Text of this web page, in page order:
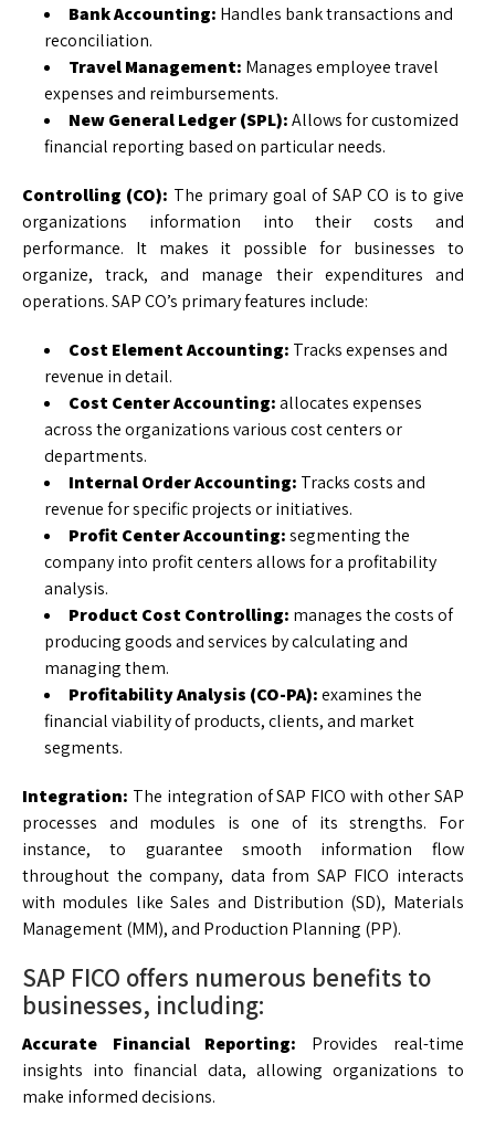
Bank Accounting: Handles bank transactions and
reconciliation.
Travel Management: Manages employee travel
expenses and reimbursements.
New General Ledger (SPL):Allows for customized
financial reporting based on particular needs.
Controlling (CO): The primary goal of SAP CO is to give
organizations information into their costs and
performance. It makes it possible for businesses to
organize, track, and manage their expenditures and
operations. SAP CO’s primary features include:
Cost Element Accounting: Tracks expenses and
revenue in detail.
Cost Center Accounting:allocates expenses
across the organizations various cost centers or
departments.
Internal Order Accounting: Tracks costs and
revenue for specific projects or initiatives.
Profit Center Accounting:segmenting the
company into profit centers allows for a profitability
analysis.
Product Cost Controlling: manages the costs of
producing goods and services by calculating and
managing them.
Profitability Analysis (CO-PA):examines the
financial viability of products, clients, and market
segments.
Integration: The integration of SAP FICO with other SAP
processes and modules is one of its strengths. For
instance, to guarantee smooth information flow
throughout the company, data from SAP FICO interacts
with modules like Sales and Distribution (SD), Materials
Management (MM), and Production Planning (PP).
SAP FICO offers numerous benefits to
businesses, including:
Accurate Financial Reporting: Provides real-time
insights into financial data, allowing organizations to
make informed decisions.